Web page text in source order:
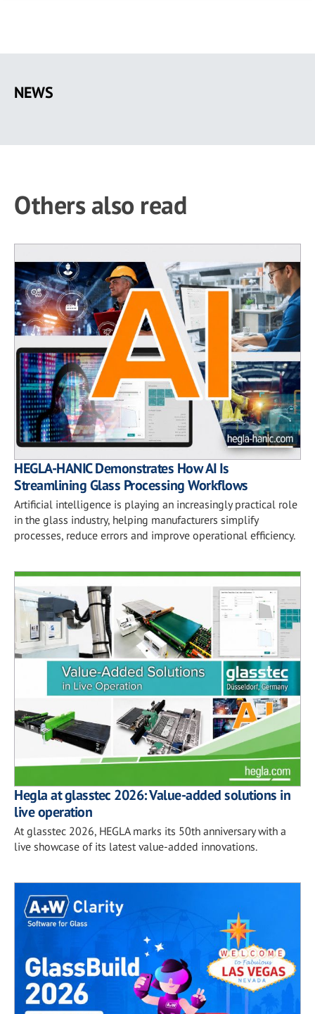
main
NEWS
Others also read
HEGLA-HANIC Demonstrates How AI Is
Streamlining Glass Processing Workflows
Artificial intelligence is playing an increasingly practical role
in the glass industry, helping manufacturers simplify
processes, reduce errors and improve operational efficiency.
Hegla at glasstec 2026: Value-added solutions in
live operation
At glasstec 2026, HEGLA marks its 50th anniversary with a
live showcase of its latest value-added innovations.